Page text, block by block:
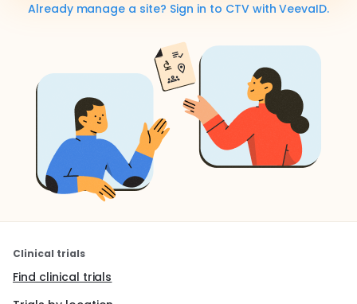
Already manage a site? Sign in to CTV with VeevaID.
Clinical trials
Find clinical trials